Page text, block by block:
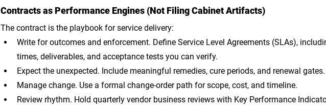
Contracts as Performance Engines (Not Filing Cabinet Artifacts)
The contract is the playbook for service delivery:
Write for outcomes and enforcement. Define Service Level Agreements (SLAs),
times, deliverables, and acceptance tests you can verify.
Expect the unexpected. Include meaningful remedies, cure periods, and renewal gates.
Manage change. Use a formal change-order path for scope, cost, and timeline.
Review rhythm. Hold quarterly vendor business reviews with Key Performance